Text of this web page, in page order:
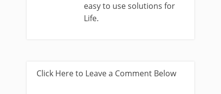
easy to use solutions for
Life.
Click Here to Leave a Comment Below